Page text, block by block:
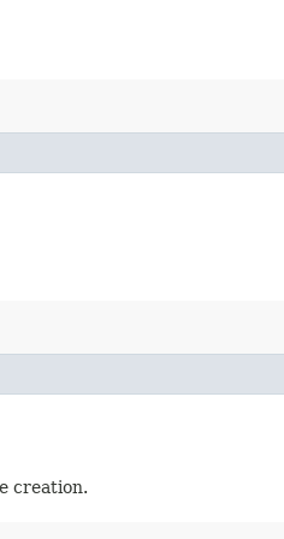
creation.